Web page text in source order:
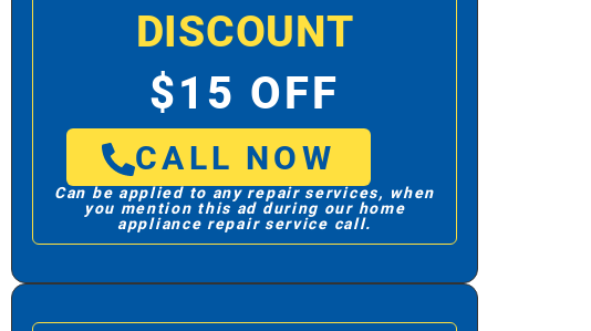
DISCOUNT
$15 OFF
CALL NOW
Can be applied to any repair services, when
you mention this ad during our home
appliance repair service call.